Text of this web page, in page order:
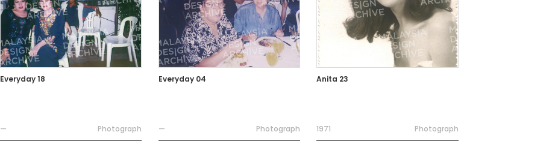
Everyday 18
— Photograph
Everyday 04
— Photograph
Anita 23
1971 Photograph